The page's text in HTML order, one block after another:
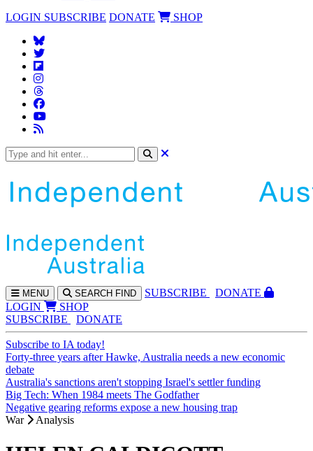
LOGIN SUBSCRIBE DONATE SHOP
MENU SEARCH FIND SUBSCRIBE
DONATE
LOGIN
SHOP
SUBSCRIBE
DONATE
Subscribe to IA today!
Forty-three years after Hawke, Australia needs a new economic
debate
Australia's sanctions aren't stopping Israel's settler funding
Big Tech: When 1984 meets The Godfather
Negative gearing reforms expose a new housing trap
War
Analysis